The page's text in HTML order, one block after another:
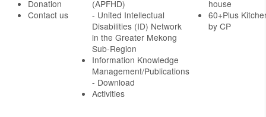
Donation
Contact us
(APFHD)
- United Intellectual
Disabilities (ID) Network
in the Greater Mekong
Sub-Region
Information Knowledge
Management/Publications
- Download
Activities
house
60+Plus
by CP